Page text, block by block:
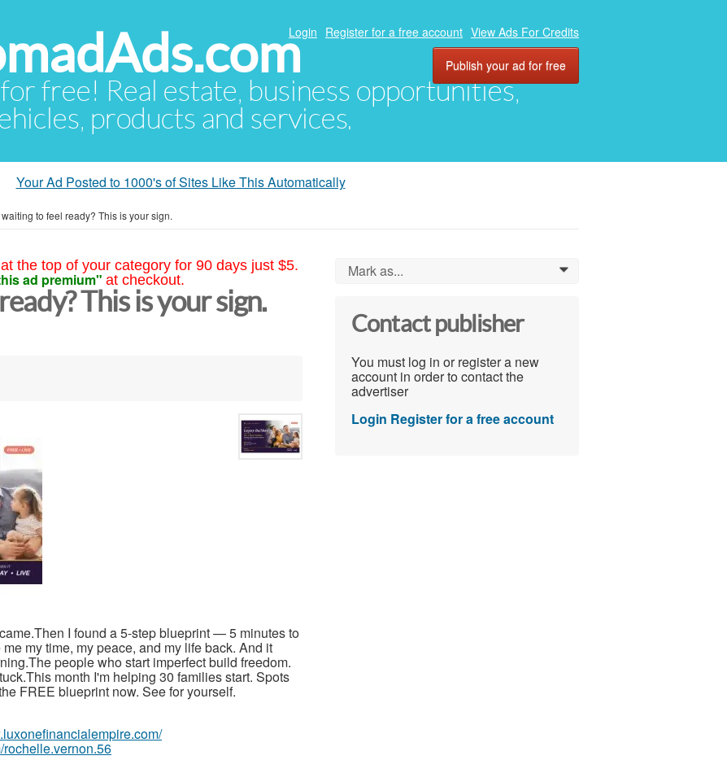
free! Real estate, business opportunities,
products and services.
Login Register for a free account View Ads For Credits
Publish your ad for free
Your Ad Posted to 1000's of Sites Like This Automatically
to feel ready? This is your sign.
the top of your category for 90 days just $5.
ad premium" at checkout.
This is your sign.
I found a 5-step blueprint — 5 minutes to
my time, my peace, and my life back. And it
people who start imperfect build freedom.
month I'm helping 30 families start. Spots
FREE blueprint now. See for yourself.
rochelle.vernon.56
Mark as... 0
Contact publisher
You must log in or register a new
account in order to contact the
advertiser
Login Register for a free account